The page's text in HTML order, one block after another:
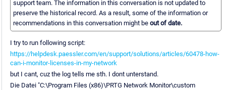
support team. The information in this conversation is not updated to
preserve the historical record. As a result, some of the information or
recommendations in this conversation might be out of date.
I try to run following script:
https://helpdesk.paessler.com/en/support/solutions/articles/60478-how-
can-i-monitor-licenses-in-my-network
but I cant, cuz the log tells me sth. I dont unterstand.
Die Datei "C:\Program Files (x86)\PRTG Network Monitor\custom